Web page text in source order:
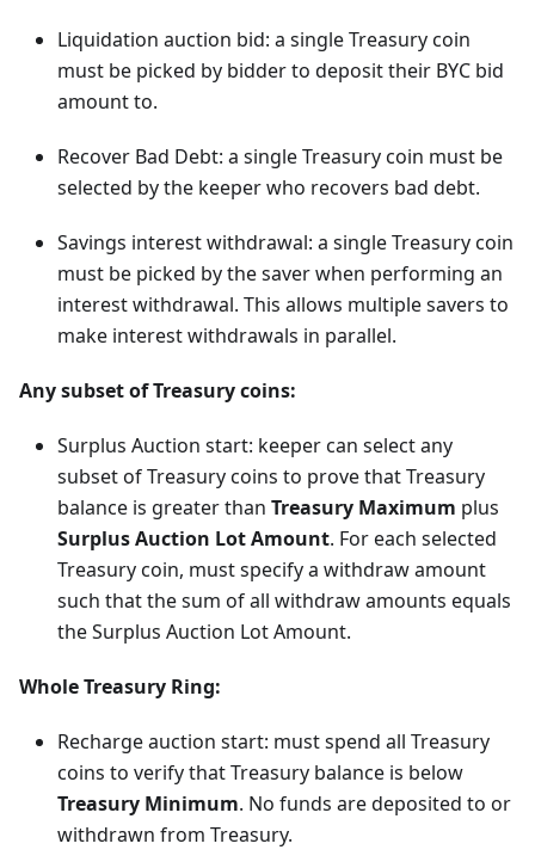
Liquidation auction bid: a single Treasury coin
must be picked by bidder to deposit their BYC bid
amount to.
Recover Bad Debt: a single Treasury coin must be
selected by the keeper who recovers bad debt.
Savings interest withdrawal: a single Treasury coin
must be picked by the saver when performing an
interest withdrawal. This allows multiple savers to
make interest withdrawals in parallel.
Any subset of Treasury coins:
Surplus Auction start: keeper can select any
subset of Treasury coins to prove that Treasury
balance is greater than Treasury Maximum plus
Surplus Auction Lot Amount. For each selected
Treasury coin, must specify a withdraw amount
such that the sum of all withdraw amounts equals
the Surplus Auction Lot Amount.
Whole Treasury Ring:
Recharge auction start: must spend all Treasury
coins to verify that Treasury balance is below
Treasury Minimum. No funds are deposited to or
withdrawn from Treasury.